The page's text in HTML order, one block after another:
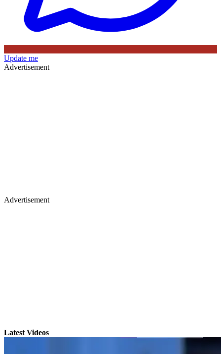
Update me
Advertisement
Advertisement
Latest Videos